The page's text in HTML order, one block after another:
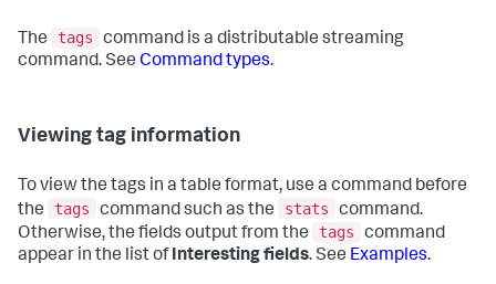
The tags
command is a distributable streaming
command. See Command types.
Viewing tag information
To view the tags in a table format, use a command before
the
tags command such as the stats
command.
Otherwise, the fields output from the
tags
command
appear in the list ofInteresting fields. See Examples.